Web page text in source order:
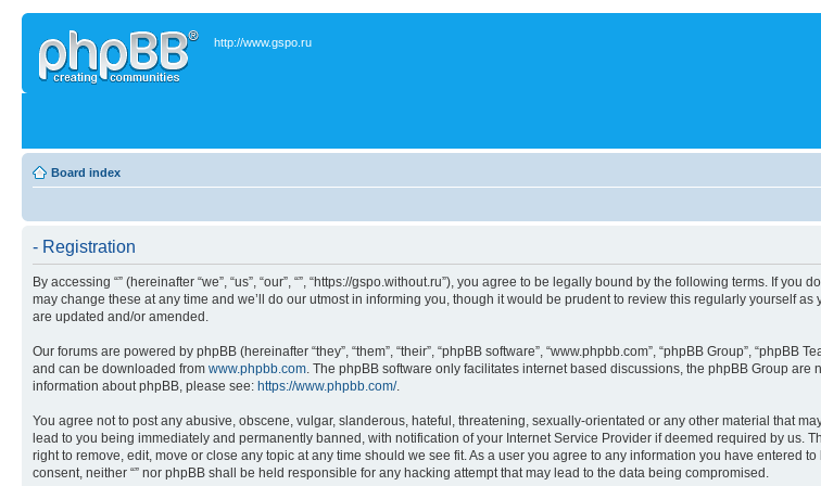
http://www.gspo.ru
Board index
- Registration
By accessing “” (hereinafter “we”, “us”, “our”, “”, “https://gspo.without.ru”), you agree to be legally bound by the following terms. If
may change these at any time and we’ll do our utmost in informing you, though it would be prudent to review this regularly yourself
are updated and/or amended.
Our forums are powered by phpBB (hereinafter “they”, “them”, “their”, “phpBB software”, “www.phpbb.com”, “phpBB Group”, “phpBB
and can be downloaded from www.phpbb.com. The phpBB software only facilitates internet based discussions, the phpBB Group
information about phpBB, please see: https://www.phpbb.com/.
You agree not to post any abusive, obscene, vulgar, slanderous, hateful, threatening, sexually-orientated or any other material that
lead to you being immediately and permanently banned, with notification of your Internet Service Provider if deemed required by us.
right to remove, edit, move or close any topic at any time should we see fit. As a user you agree to any information you have
consent, neither “” nor phpBB shall be held responsible for any hacking attempt that may lead to the data being compromised.